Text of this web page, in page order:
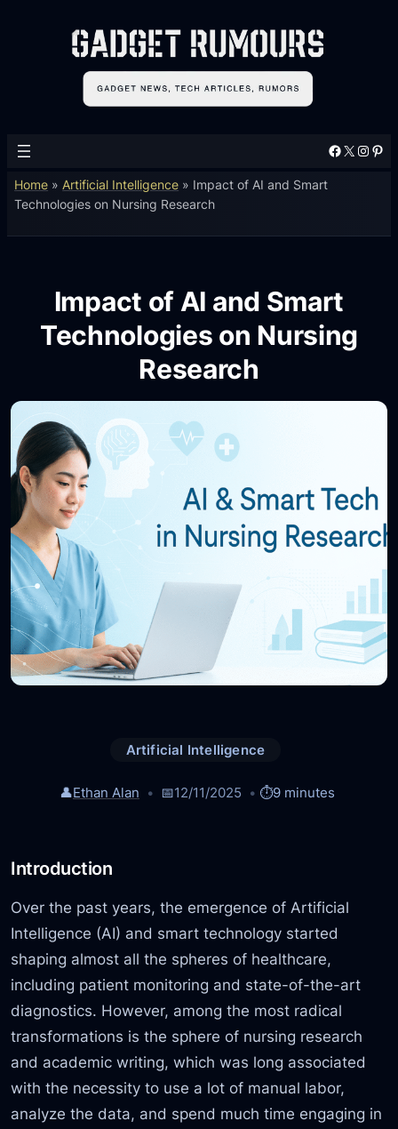
Facebook X Instagram Pinterest
Home » Artificial Intelligence » Impact of AI and Smart
Technologies on Nursing Research
Impact of AI and Smart
Technologies on Nursing
Research
Artificial Intelligence
👤Ethan Alan 📅12/11/2025 ⏱️9 minutes
Introduction
Over the past years, the emergence of Artificial
Intelligence (AI) and smart technology started
shaping almost all the spheres of healthcare,
including patient monitoring and state-of-the-art
diagnostics. However, among the most radical
transformations is the sphere of nursing research
and academic writing, which was long associated
with the necessity to use a lot of manual labor,
analyze the data, and spend much time engaging in